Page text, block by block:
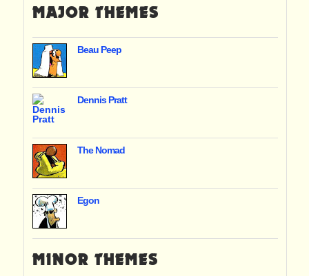
MAJOR THEMES
Beau Peep
Dennis Pratt
The Nomad
Egon
MINOR THEMES